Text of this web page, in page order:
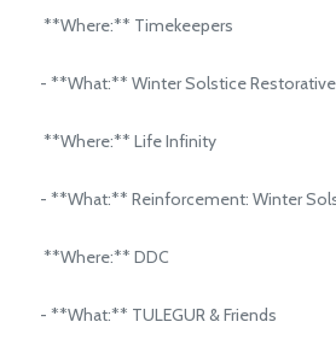
**Where:** Timekeepers
- **What:** Winter Solstice Restorative
**Where:** Life Infinity
- **What:** Reinforcement: Winter
**Where:** DDC
- **What:** TULEGUR & Friends